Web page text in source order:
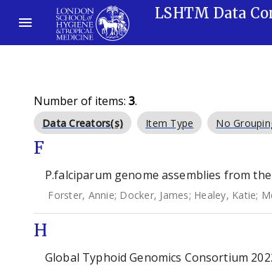
LSHTM Data
Number of items: 3.
Data Creators(s) Item Type No
F
P.falciparum genome assemblies from the
Forster, Annie; Docker, James; Healey, Katie;
H
Global Typhoid Genomics Consortium